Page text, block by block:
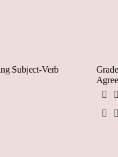
Subject-Verb